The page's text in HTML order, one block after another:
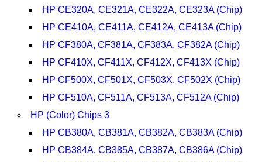
HP CE320A, CE321A, CE322A, CE323A (Chip)
HP CE410A, CE411A, CE412A, CE413A (Chip)
HP CF380A, CF381A, CF383A, CF382A (Chip)
HP CF410X, CF411X, CF412X, CF413X (Chip)
HP CF500X, CF501X, CF503X, CF502X (Chip)
HP CF510A, CF511A, CF513A, CF512A (Chip)
HP (Color) Chips 3
HP CB380A, CB381A, CB382A, CB383A (Chip)
HP CB384A, CB385A, CB387A, CB386A (Chip)